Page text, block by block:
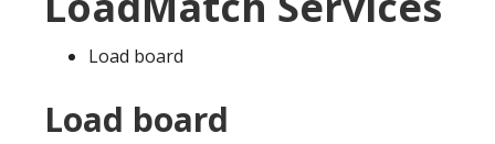
Load board
Load board